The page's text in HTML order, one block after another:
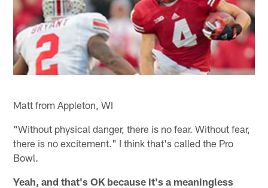
Matt from Appleton, WI
"Without physical danger, there is no fear. Without fear,
there is no excitement." I think that's called the Pro
Bowl.
Yeah, and that's OK because it's a meaningless